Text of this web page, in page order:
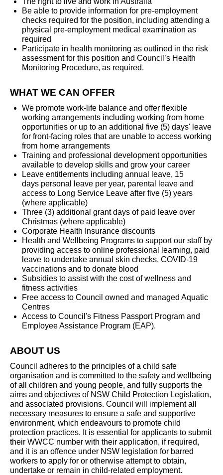
Be able to provide information for pre-employment
checks required for the position, including attending a
physical pre-employment medical examination as
required
Participate in health monitoring as outlined in the risk
assessment for this position and Council’s Health
Monitoring Procedure, as required.
WHAT WE CAN OFFER
We promote work-life balance and offer flexible
working arrangements including working from home
opportunities or up to an additional five (5) days' leave
for front-facing roles that are unable to access working
from home arrangements
Training and professional development opportunities
available to develop skills and grow your career
Leave entitlements including annual leave, 15
days personal leave per year, parental leave and
access to Long Service Leave after five (5) years
(where applicable)
Three (3) additional grant days of paid leave over
Christmas (where applicable)
Corporate Health Insurance discounts
Health and Wellbeing Programs to support our staff by
providing access to online professional learning, paid
leave to undertake annual skin checks, COVID-19
vaccinations and to donate blood
Subsidies to assist with the cost of wellness and
fitness activities
Free access to Council owned and managed Aquatic
Centres
Access to Council's Fitness Passport Program and
Employee Assistance Program (EAP).
ABOUT US
Council adheres to the principles of a child safe
organisation and is committed to the safety and wellbeing
of all children and young people, and fully supports the
aims and objectives of NSW Child Protection Legislation,
and associated provisions. Council will implement all
necessary measures to ensure a safe and supportive
environment, which endeavours to promote child
protection practices. It is essential for applicants to submit
their WWCC number with their application, if required,
and it is an offence under NSW legislation for barred
workers to apply for or otherwise attempt to obtain,
undertake or remain in child-related employment.